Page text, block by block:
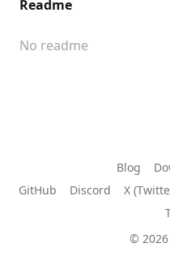
Readme
No readme
Blog
GitHub
Discord X
©